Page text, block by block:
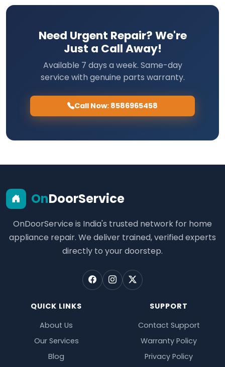
Need Urgent Repair? We're
Just a Call Away!
Available 7 days a week. Same-day
service with genuine parts warranty.
Call Now: 8586965458
OnDoorService
OnDoorService is India's trusted network for home
appliance repair. We deliver trained, verified experts
directly to your doorstep.
QUICK LINKS
About Us
Our Services
Blog
SUPPORT
Contact Support
Warranty Policy
Privacy Policy